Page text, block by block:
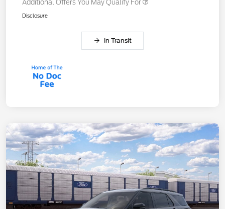
Additional Offers You May Qualify For
Disclosure
In Transit